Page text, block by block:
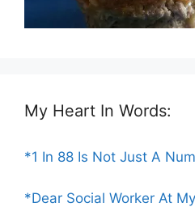
My Heart In Words:
*1 In 88 Is Not Just A
*Dear Social Worker At